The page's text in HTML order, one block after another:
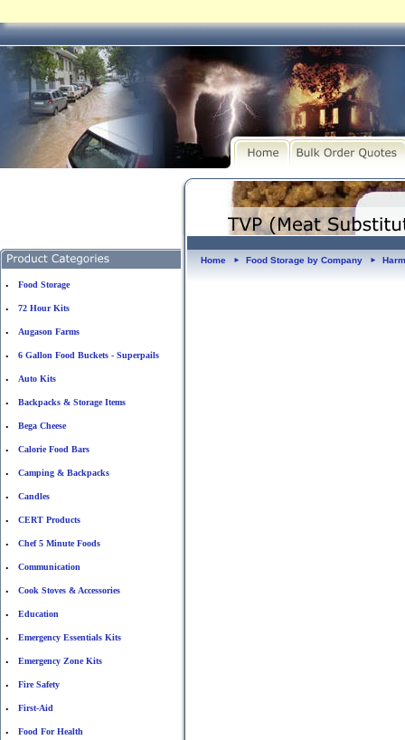
• Food Storage
• 72 Hour Kits
• Augason Farms
• 6 Gallon Food Buckets - Superpails
• Auto Kits
• Backpacks & Storage Items
• Bega Cheese
• Calorie Food Bars
• Camping & Backpacks
• Candles
• CERT Products
• Chef 5 Minute Foods
• Communication
• Cook Stoves & Accessories
• Education
• Emergency Essentials Kits
• Emergency Zone Kits
• Fire Safety
• First-Aid
• Food For Health
Home ► Food Storage by Company ►